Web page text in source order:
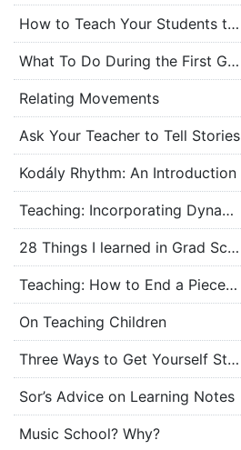
How to Teach Your Students to Slow Down
What To Do During the First Guitar Lesson [For Teachers]
Relating Movements
Ask Your Teacher to Tell Stories
Kodály Rhythm: An Introduction
Teaching: Incorporating Dynamics (Interpretation 101)
28 Things I learned in Grad School
Teaching: How to End a Piece (Interpretation 101)
On Teaching Children
Three Ways to Get Yourself Students
Sor’s Advice on Learning Notes
Music School? Why?